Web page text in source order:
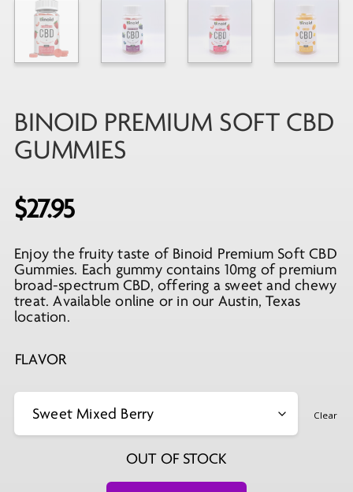
BINOID PREMIUM SOFT CBD
GUMMIES
$27.95
Enjoy the fruity taste of Binoid Premium Soft CBD
Gummies. Each gummy contains 10mg of premium
broad-spectrum CBD, offering a sweet and chewy
treat. Available online or in our Austin, Texas
location.
FLAVOR
Clear
OUT OF STOCK